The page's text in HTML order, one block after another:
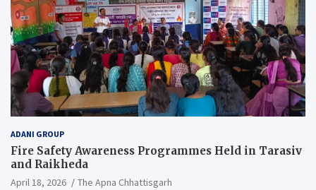
ADANI GROUP
Fire Safety Awareness Programmes Held in Tarasiv
and Raikheda
April 18, 2026
The Apna Chhattisgarh